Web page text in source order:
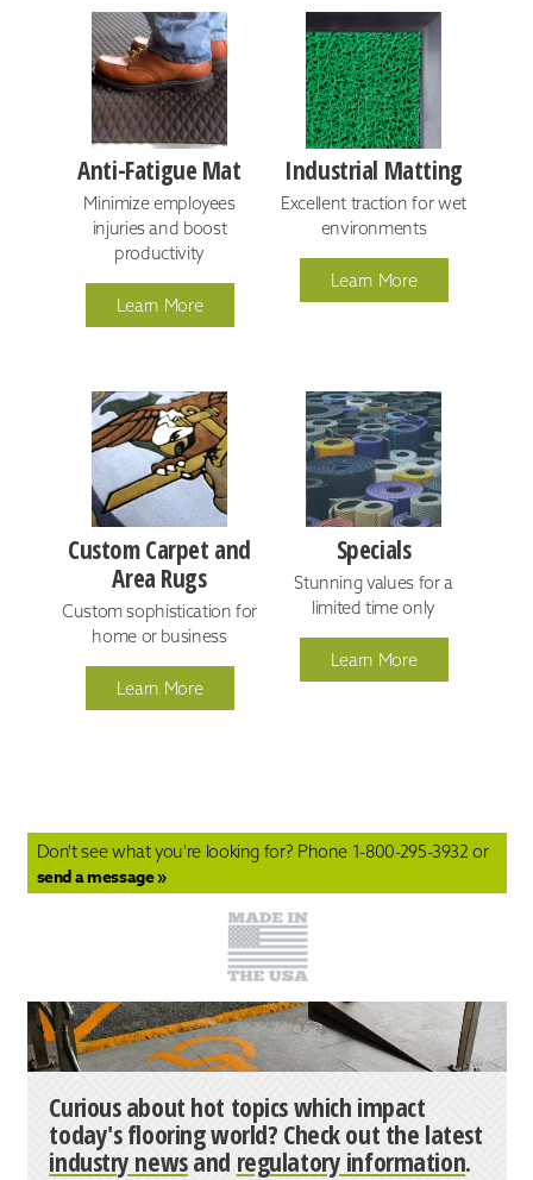
Anti-Fatigue Mat
Minimize employees
injuries and boost
productivity
Learn More
Industrial Matting
Excellent traction for wet
environments
Learn More
Custom Carpet and
Area Rugs
Custom sophistication for
home or business
Learn More
Specials
Stunning values for a
limited time only
Learn More
Don't see what you're looking for? Phone 1-800-295-3932 or
send a message »
Curious about hot topics which impact
today's flooring world? Check out the latest
industry newsand regulatory information.